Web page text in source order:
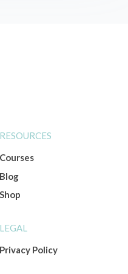
RESOURCES
Courses
Blog
Shop
LEGAL
Privacy Policy